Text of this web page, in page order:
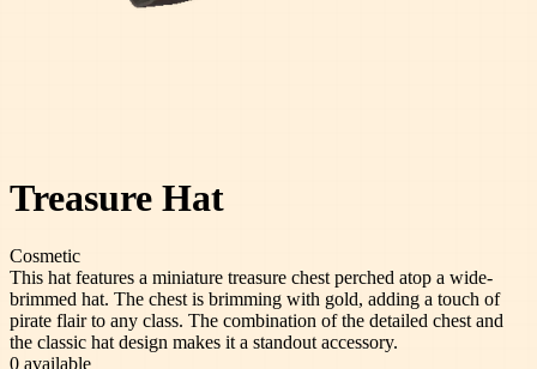
Treasure Hat
Cosmetic
This hat features a miniature treasure chest perched atop a wide-
brimmed hat. The chest is brimming with gold, adding a touch of
pirate flair to any class. The combination of the detailed chest and
the classic hat design makes it a standout accessory.
0 available